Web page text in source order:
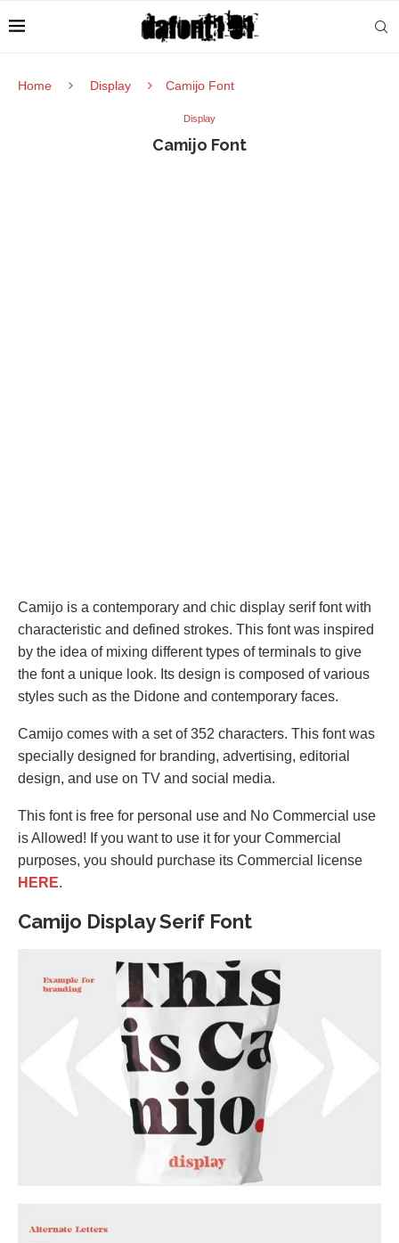
Home Display Camijo Font
Display
Camijo Font
Camijo is a contemporary and chic display serif font with
characteristic and defined strokes. This font was inspired
by the idea of ​​mixing different types of terminals to give
the font a unique look. Its design is composed of various
styles such as the Didone and contemporary faces.
Camijo comes with a set of 352 characters. This font was
specially designed for branding, advertising, editorial
design, and use on TV and social media.
This font is free for personal use and No Commercial use
is Allowed! If you want to use it for your Commercial
purposes, you should purchase its Commercial license
HERE.
Camijo Display Serif Font